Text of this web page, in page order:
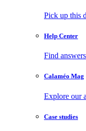
Pick up this
Help Center
Find
Calaméo Mag
Explore our
Case studies